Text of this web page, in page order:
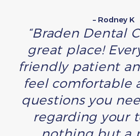
– Rodney K
“Braden Dental
great place!
friendly patient
feel comfortable
questions you
regarding your